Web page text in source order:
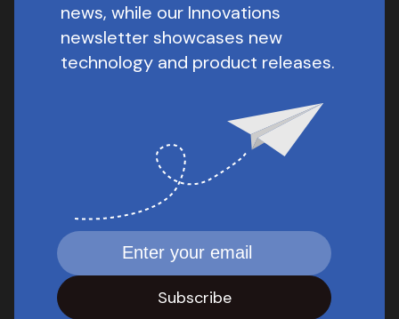
news, while our Innovations
newsletter showcases new
technology and product releases.